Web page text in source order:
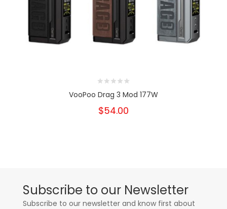
VooPoo Drag 3 Mod 177W
$54.00
Subscribe to our Newsletter
Subscribe to our newsletter and know first about